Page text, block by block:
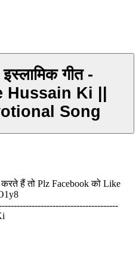
गीत -
Hussain Ki ||
Song
हैं तो Plz Facebook को Like